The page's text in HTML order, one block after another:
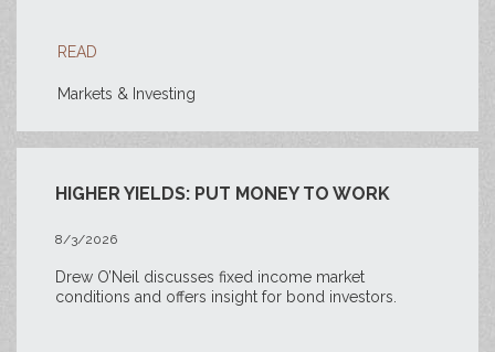
READ
Markets & Investing
HIGHER YIELDS: PUT MONEY TO WORK
8/3/2026
Drew O’Neil discusses fixed income market
conditions and offers insight for bond investors.